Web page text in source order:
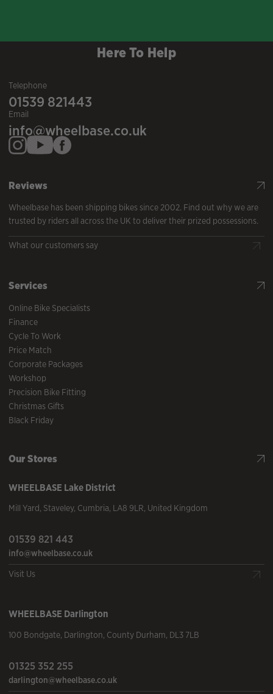
Here To Help
Telephone
01539 821443
Email
info@wheelbase.co.uk
Reviews
Wheelbase has been shipping bikes since 2002. Find out why we are
trusted by riders all across the UK to deliver their prized possessions.
What our customers say
Services
Online Bike Specialists
Finance
Cycle To Work
Price Match
Corporate Packages
Workshop
Precision Bike Fitting
Christmas Gifts
Black Friday
Our Stores
WHEELBASE Lake District
Mill Yard, Staveley, Cumbria, LA8 9LR, United Kingdom
01539 821 443
info@wheelbase.co.uk
Visit Us
WHEELBASE Darlington
100 Bondgate, Darlington, County Durham, DL3 7LB
01325 352 255
darlington@wheelbase.co.uk